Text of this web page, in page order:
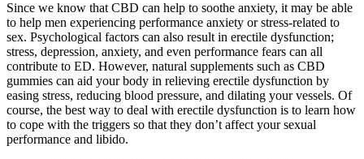
Since we know that CBD can help to soothe anxiety, it may be able
to help men experiencing performance anxiety or stress-related to
sex. Psychological factors can also result in erectile dysfunction;
stress, depression, anxiety, and even performance fears can all
contribute to ED. However, natural supplements such as CBD
gummies can aid your body in relieving erectile dysfunction by
easing stress, reducing blood pressure, and dilating your vessels. Of
course, the best way to deal with erectile dysfunction is to learn how
to cope with the triggers so that they don’t affect your sexual
performance and libido.